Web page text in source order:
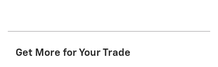
Get More for Your Trade